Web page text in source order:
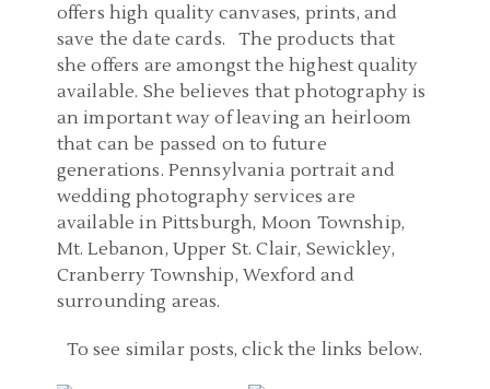
offers high quality canvases, prints, and
save the date cards. The products that
she offers are amongst the highest quality
available. She believes that photography is
an important way of leaving an heirloom
that can be passed on to future
generations. Pennsylvania portrait and
wedding photography services are
available in Pittsburgh, Moon Township,
Mt. Lebanon, Upper St. Clair, Sewickley,
Cranberry Township, Wexford and
surrounding areas.
To see similar posts, click the links below.
WEDDING
PHOTOGRAPHERS
PHOTOGRAPHER | THE